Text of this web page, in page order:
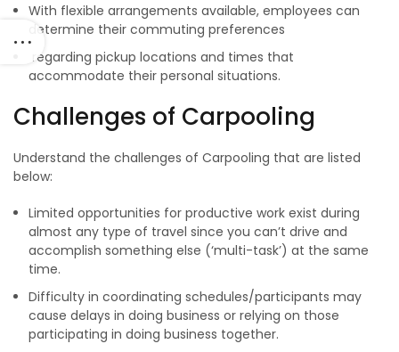
With flexible arrangements available, employees can
determine their commuting preferences
regarding pickup locations and times that
accommodate their personal situations.
Challenges of Carpooling
Understand the challenges of Carpooling that are listed
below:
Limited opportunities for productive work exist during
almost any type of travel since you can’t drive and
accomplish something else (‘multi-task’) at the same
time.
Difficulty in coordinating schedules/participants may
cause delays in doing business or relying on those
participating in doing business together.